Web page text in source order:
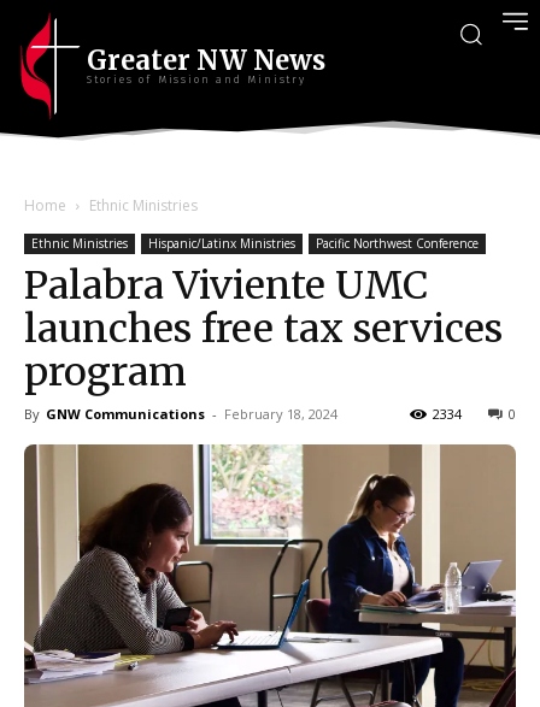
Greater NW News
Stories of Mission and Ministry
Home Ethnic Ministries
Ethnic Ministries Hispanic/Latinx Ministries Pacific Northwest Conference
Palabra Viviente UMC
launches free tax services
program
By GNW Communications - February 18, 2024 0
2334